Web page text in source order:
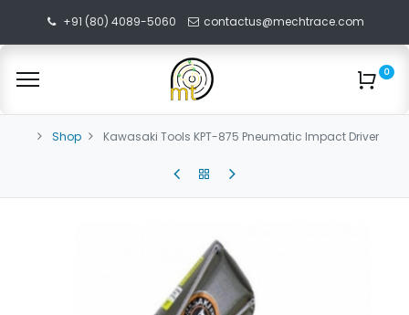
+91 (80) 4089-5060 contactus@mechtrace.com
0
Shop Kawasaki Tools KPT-875 Pneumatic Impact Driver